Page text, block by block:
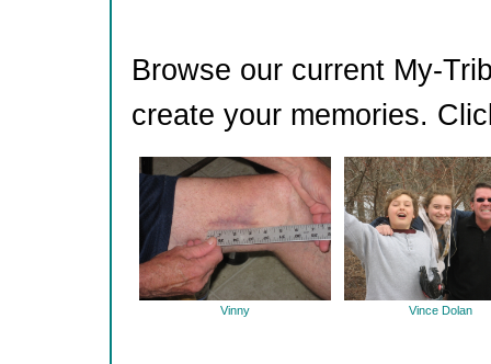
Browse our current My-
create your memories.
Vinny Vince Dolan